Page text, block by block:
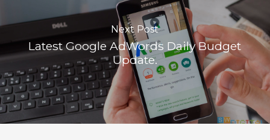
Next Post
Latest Google AdWords Daily Budget
Update.